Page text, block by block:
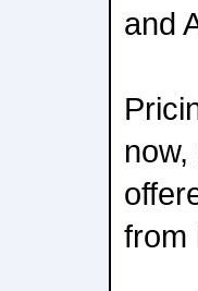
and
from